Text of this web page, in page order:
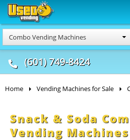
Combo Vending Machines
(601) 749-8424
Food Trucks
& Mobile Kitchens
&
Home Vending Machines for Sale
Snack & Soda
Vending